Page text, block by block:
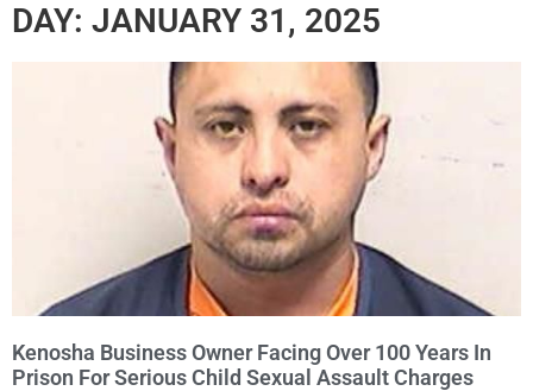
DAY: JANUARY 31, 2025
Kenosha Business Owner Facing Over 100 Years In
Prison For Serious Child Sexual Assault Charges